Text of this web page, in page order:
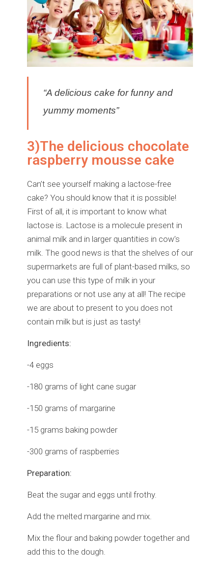
“A delicious cake for funny and
yummy moments”
3)The delicious chocolate
raspberry mousse cake
Can’t see yourself making a lactose-free
cake? You should know that it is possible!
First of all, it is important to know what
lactose is. Lactose is a molecule present in
animal milk and in larger quantities in cow’s
milk. The good news is that the shelves of our
supermarkets are full of plant-based milks, so
you can use this type of milk in your
preparations or not use any at all! The recipe
we are about to present to you does not
contain milk but is just as tasty!
Ingredients:
-4 eggs
-180 grams of light cane sugar
-150 grams of margarine
-15 grams baking powder
-300 grams of raspberries
Preparation:
Beat the sugar and eggs until frothy.
Add the melted margarine and mix.
Mix the flour and baking powder together and
add this to the dough.